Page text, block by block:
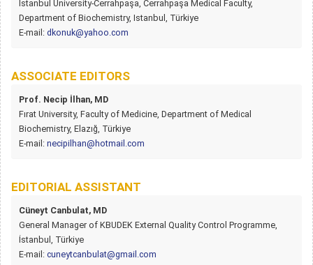
Istanbul University-Cerrahpaşa, Cerrahpaşa Medical Faculty,
Department of Biochemistry, Istanbul, Türkiye
E-mail: dkonuk@yahoo.com
ASSOCIATE EDITORS
Prof. Necip İlhan, MD
Fırat University, Faculty of Medicine, Department of Medical
Biochemistry, Elazığ, Türkiye
E-mail: necipilhan@hotmail.com
EDITORIAL ASSISTANT
Cüneyt Canbulat, MD
General Manager of KBUDEK External Quality Control Programme,
İstanbul, Türkiye
E-mail: cuneytcanbulat@gmail.com